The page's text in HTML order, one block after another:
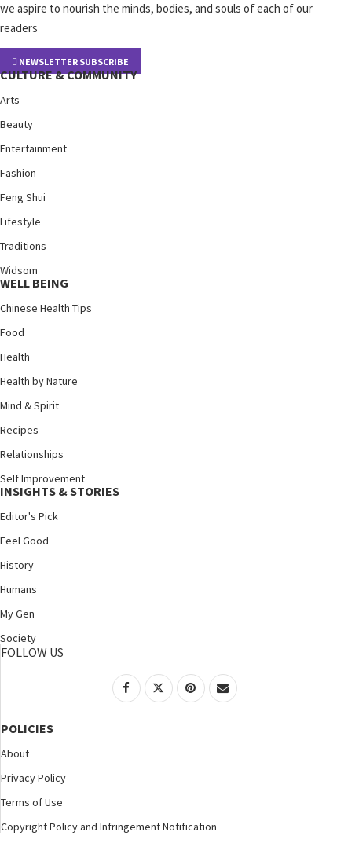
we aspire to nourish the minds, bodies, and souls of each of our
readers
NEWSLETTER SUBSCRIBE
CULTURE & COMMUNITY
Arts
Beauty
Entertainment
Fashion
Feng Shui
Lifestyle
Traditions
Widsom
WELL BEING
Chinese Health Tips
Food
Health
Health by Nature
Mind & Spirit
Recipes
Relationships
Self Improvement
INSIGHTS & STORIES
Editor's Pick
Feel Good
History
Humans
My Gen
Society
FOLLOW US
POLICIES
About
Privacy Policy
Terms of Use
Copyright Policy and Infringement Notification